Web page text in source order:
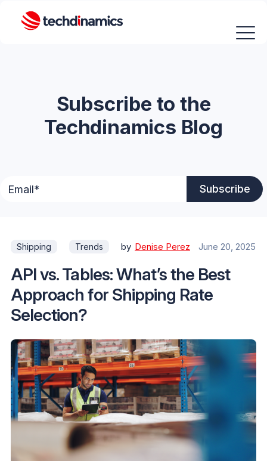
Subscribe to the
Techdinamics Blog
Shipping Trends by Denise Perez June 20, 2025
API vs. Tables: What’s the Best
Approach for Shipping Rate
Selection?